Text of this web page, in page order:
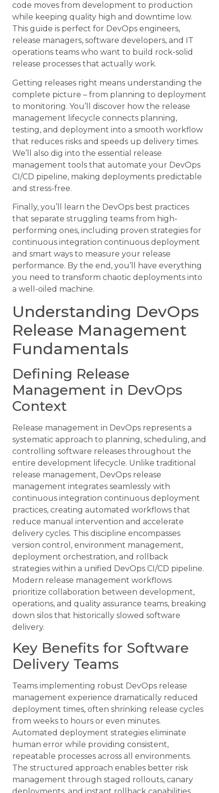
code moves from development to production
while keeping quality high and downtime low.
This guide is perfect for DevOps engineers,
release managers, software developers, and IT
operations teams who want to build rock-solid
release processes that actually work.
Getting releases right means understanding the
complete picture – from planning to deployment
to monitoring. You’ll discover how the release
management lifecycle connects planning,
testing, and deployment into a smooth workflow
that reduces risks and speeds up delivery times.
We’ll also dig into the essential release
management tools that automate your DevOps
CI/CD pipeline, making deployments predictable
and stress-free.
Finally, you’ll learn the DevOps best practices
that separate struggling teams from high-
performing ones, including proven strategies for
continuous integration continuous deployment
and smart ways to measure your release
performance. By the end, you’ll have everything
you need to transform chaotic deployments into
a well-oiled machine.
Understanding DevOps
Release Management
Fundamentals
Defining Release
Management in DevOps
Context
Release management in DevOps represents a
systematic approach to planning, scheduling, and
controlling software releases throughout the
entire development lifecycle. Unlike traditional
release management, DevOps release
management integrates seamlessly with
continuous integration continuous deployment
practices, creating automated workflows that
reduce manual intervention and accelerate
delivery cycles. This discipline encompasses
version control, environment management,
deployment orchestration, and rollback
strategies within a unified DevOps CI/CD pipeline.
Modern release management workflows
prioritize collaboration between development,
operations, and quality assurance teams, breaking
down silos that historically slowed software
delivery.
Key Benefits for Software
Delivery Teams
Teams implementing robust DevOps release
management experience dramatically reduced
deployment times, often shrinking release cycles
from weeks to hours or even minutes.
Automated deployment strategies eliminate
human error while providing consistent,
repeatable processes across all environments.
The structured approach enables better risk
management through staged rollouts, canary